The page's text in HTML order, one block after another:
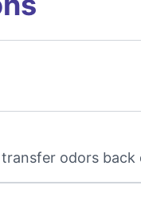
odors back